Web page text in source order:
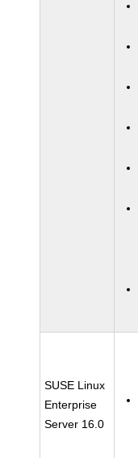
SUSE Linux
Enterprise
Server 16.0